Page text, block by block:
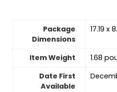
Package
Dimensions
17.19 x
Item Weight
1.68
Date First
Available